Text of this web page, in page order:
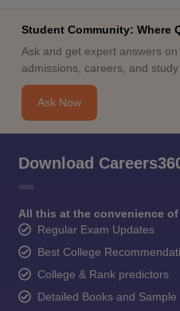
Student Community: Where
Ask and get expert answers on
admissions, careers, and study
Ask Now
Download
All this at the convenience
Regular Exam Updates
Best College
College & Rank predictors
Detailed Books and Sample